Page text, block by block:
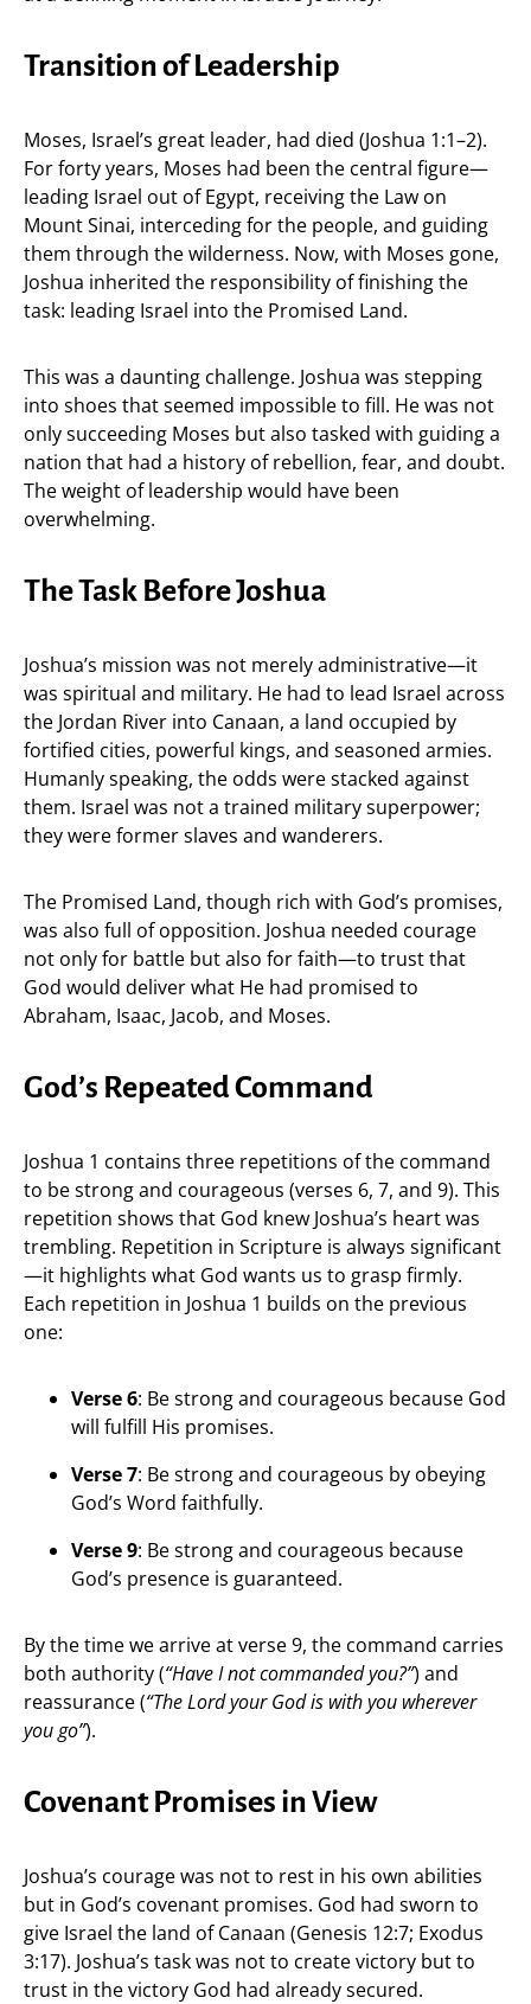
Transition of Leadership
Moses, Israel’s great leader, had died (Joshua 1:1–2).
For forty years, Moses had been the central figure—
leading Israel out of Egypt, receiving the Law on
Mount Sinai, interceding for the people, and guiding
them through the wilderness. Now, with Moses gone,
Joshua inherited the responsibility of finishing the
task: leading Israel into the Promised Land.
This was a daunting challenge. Joshua was stepping
into shoes that seemed impossible to fill. He was not
only succeeding Moses but also tasked with guiding a
nation that had a history of rebellion, fear, and doubt.
The weight of leadership would have been
overwhelming.
The Task Before Joshua
Joshua’s mission was not merely administrative—it
was spiritual and military. He had to lead Israel across
the Jordan River into Canaan, a land occupied by
fortified cities, powerful kings, and seasoned armies.
Humanly speaking, the odds were stacked against
them. Israel was not a trained military superpower;
they were former slaves and wanderers.
The Promised Land, though rich with God’s promises,
was also full of opposition. Joshua needed courage
not only for battle but also for faith—to trust that
God would deliver what He had promised to
Abraham, Isaac, Jacob, and Moses.
God’s Repeated Command
Joshua 1 contains three repetitions of the command
to be strong and courageous (verses 6, 7, and 9). This
repetition shows that God knew Joshua’s heart was
trembling. Repetition in Scripture is always significant
—it highlights what God wants us to grasp firmly.
Each repetition in Joshua 1 builds on the previous
one:
Verse 6: Be strong and courageous because God
will fulfill His promises.
Verse 7: Be strong and courageous by obeying
God’s Word faithfully.
Verse 9: Be strong and courageous because
God’s presence is guaranteed.
By the time we arrive at verse 9, the command carries
both authority (“Have I not commanded you?”) and
reassurance (“The Lord your God is with you wherever
you go”).
Covenant Promises in View
Joshua’s courage was not to rest in his own abilities
but in God’s covenant promises. God had sworn to
give Israel the land of Canaan (Genesis 12:7; Exodus
3:17). Joshua’s task was not to create victory but to
trust in the victory God had already secured.